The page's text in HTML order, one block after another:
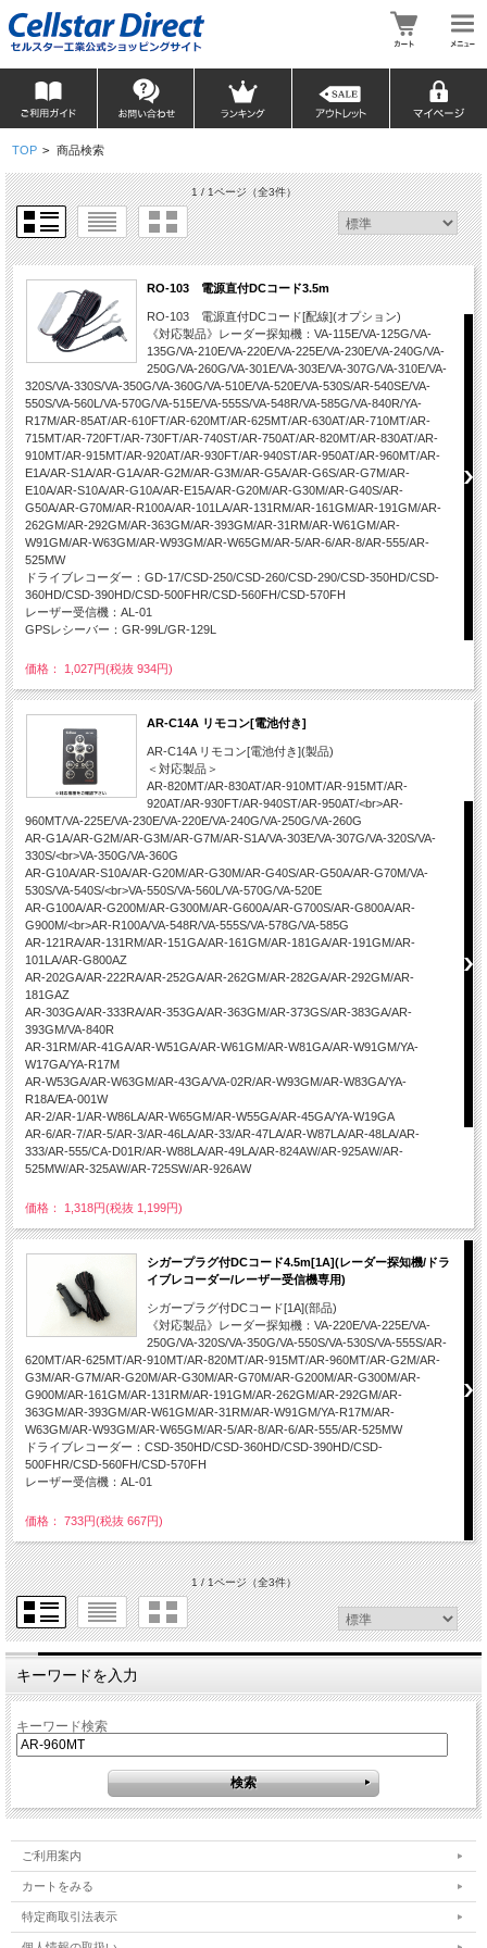
TOP > 商品検索
1 / 1ページ（全3件）
RO-103 電源直付DCコード3.5m
RO-103 電源直付DCコード[配線](オプション)
《対応製品》レーダー探知機：VA-115E/VA-125G/VA-
135G/VA-210E/VA-220E/VA-225E/VA-230E/VA-240G/VA-
250G/VA-260G/VA-301E/VA-303E/VA-307G/VA-310E/VA-
320S/VA-330S/VA-350G/VA-360G/VA-510E/VA-520E/VA-530S/AR-540SE/VA-
550S/VA-560L/VA-570G/VA-515E/VA-555S/VA-548R/VA-585G/VA-840R/YA-
R17M/AR-85AT/AR-610FT/AR-620MT/AR-625MT/AR-630AT/AR-710MT/AR-
715MT/AR-720FT/AR-730FT/AR-740ST/AR-750AT/AR-820MT/AR-830AT/AR-
910MT/AR-915MT/AR-920AT/AR-930FT/AR-940ST/AR-950AT/AR-960MT/AR-
E1A/AR-S1A/AR-G1A/AR-G2M/AR-G3M/AR-G5A/AR-G6S/AR-G7M/AR-
E10A/AR-S10A/AR-G10A/AR-E15A/AR-G20M/AR-G30M/AR-G40S/AR-
G50A/AR-G70M/AR-R100A/AR-101LA/AR-131RM/AR-161GM/AR-191GM/AR-
262GM/AR-292GM/AR-363GM/AR-393GM/AR-31RM/AR-W61GM/AR-
W91GM/AR-W63GM/AR-W93GM/AR-W65GM/AR-5/AR-6/AR-8/AR-555/AR-
525MW
ドライブレコーダー：GD-17/CSD-250/CSD-260/CSD-290/CSD-350HD/CSD-
360HD/CSD-390HD/CSD-500FHR/CSD-560FH/CSD-570FH
レーザー受信機：AL-01
GPSレシーバー：GR-99L/GR-129L
価格： 1,027円(税抜 934円)
AR-C14A リモコン[電池付き]
AR-C14A リモコン[電池付き](製品)
＜対応製品＞
AR-820MT/AR-830AT/AR-910MT/AR-915MT/AR-
920AT/AR-930FT/AR-940ST/AR-950AT/<br>AR-
960MT/VA-225E/VA-230E/VA-220E/VA-240G/VA-250G/VA-260G
AR-G1A/AR-G2M/AR-G3M/AR-G7M/AR-S1A/VA-303E/VA-307G/VA-320S/VA-
330S/<br>VA-350G/VA-360G
AR-G10A/AR-S10A/AR-G20M/AR-G30M/AR-G40S/AR-G50A/AR-G70M/VA-
530S/VA-540S/<br>VA-550S/VA-560L/VA-570G/VA-520E
AR-G100A/AR-G200M/AR-G300M/AR-G600A/AR-G700S/AR-G800A/AR-
G900M/<br>AR-R100A/VA-548R/VA-555S/VA-578G/VA-585G
AR-121RA/AR-131RM/AR-151GA/AR-161GM/AR-181GA/AR-191GM/AR-
101LA/AR-G800AZ
AR-202GA/AR-222RA/AR-252GA/AR-262GM/AR-282GA/AR-292GM/AR-
181GAZ
AR-303GA/AR-333RA/AR-353GA/AR-363GM/AR-373GS/AR-383GA/AR-
393GM/VA-840R
AR-31RM/AR-41GA/AR-W51GA/AR-W61GM/AR-W81GA/AR-W91GM/YA-
W17GA/YA-R17M
AR-W53GA/AR-W63GM/AR-43GA/VA-02R/AR-W93GM/AR-W83GA/YA-
R18A/EA-001W
AR-2/AR-1/AR-W86LA/AR-W65GM/AR-W55GA/AR-45GA/YA-W19GA
AR-6/AR-7/AR-5/AR-3/AR-46LA/AR-33/AR-47LA/AR-W87LA/AR-48LA/AR-
333/AR-555/CA-D01R/AR-W88LA/AR-49LA/AR-824AW/AR-925AW/AR-
525MW/AR-325AW/AR-725SW/AR-926AW
価格： 1,318円(税抜 1,199円)
シガープラグ付DCコード4.5m[1A](レーダー探知機/ドラ
イブレコーダー/レーザー受信機専用)
シガープラグ付DCコード[1A](部品)
《対応製品》レーダー探知機：VA-220E/VA-225E/VA-
250G/VA-320S/VA-350G/VA-550S/VA-530S/VA-555S/AR-
620MT/AR-625MT/AR-910MT/AR-820MT/AR-915MT/AR-960MT/AR-G2M/AR-
G3M/AR-G7M/AR-G20M/AR-G30M/AR-G70M/AR-G200M/AR-G300M/AR-
G900M/AR-161GM/AR-131RM/AR-191GM/AR-262GM/AR-292GM/AR-
363GM/AR-393GM/AR-W61GM/AR-31RM/AR-W91GM/YA-R17M/AR-
W63GM/AR-W93GM/AR-W65GM/AR-5/AR-8/AR-6/AR-555/AR-525MW
ドライブレコーダー：CSD-350HD/CSD-360HD/CSD-390HD/CSD-
500FHR/CSD-560FH/CSD-570FH
レーザー受信機：AL-01
価格： 733円(税抜 667円)
1 / 1ページ（全3件）
キーワードを入力
キーワード検索
ご利用案内
カートをみる
特定商取引法表示